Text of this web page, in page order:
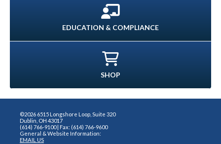
EDUCATION & COMPLIANCE
SHOP
©2026 6515 Longshore Loop, Suite 320
Dublin, OH 43017
(614) 766-9100 | Fax: (614) 766-9600
General & Website Information:
EMAIL US